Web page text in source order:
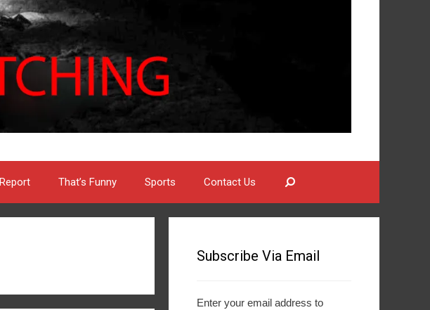
That’s Funny Sports Contact Us
Subscribe Via Email
Enter your email address to